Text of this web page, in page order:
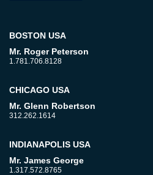
BOSTON USA
Mr. Roger Peterson
1.781.706.8128
CHICAGO USA
Mr. Glenn Robertson
312.262.1614
INDIANAPOLIS USA
Mr. James George
1.317.572.8765